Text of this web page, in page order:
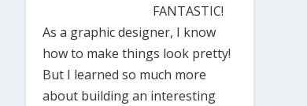
FANTASTIC!
As a graphic designer, I know
how to make things look pretty!
But I learned so much more
about building an interesting